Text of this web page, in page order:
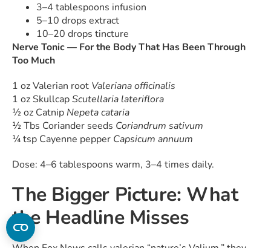
3–4 tablespoons infusion
5–10 drops extract
10–20 drops tincture
Nerve Tonic — For the Body That Has Been Through
Too Much
1 oz Valerian root Valeriana officinalis
1 oz SkullcapScutellaria lateriflora
½ oz Catnip Nepeta cataria
½ Tbs Coriander seeds Coriandrum sativum
¼ tsp Cayenne pepper Capsicum annuum
Dose: 4–6 tablespoons warm, 3–4 times daily.
The Bigger Picture: What
the Headline Misses